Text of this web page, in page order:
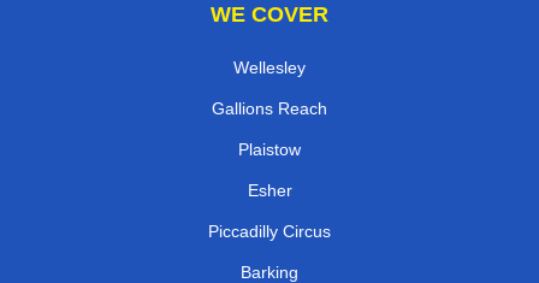
WE COVER
Wellesley
Gallions Reach
Plaistow
Esher
Piccadilly Circus
Barking